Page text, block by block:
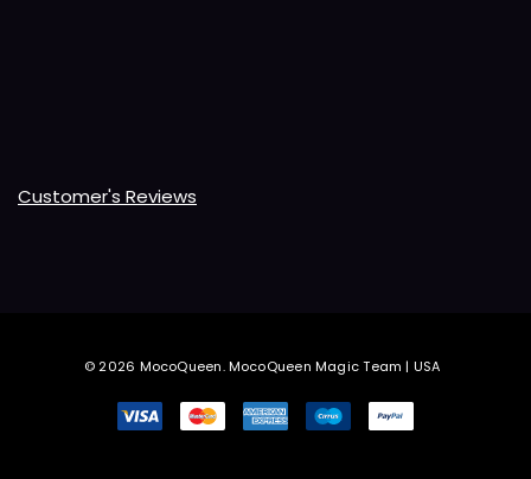
Customer's Reviews
© 2026 MocoQueen. MocoQueen Magic Team | USA